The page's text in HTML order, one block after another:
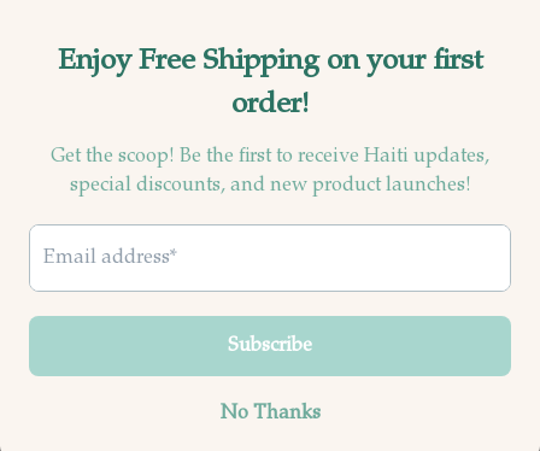
Currency
United States (USD $)
© 2026Impactful Market. Powered by Shopify